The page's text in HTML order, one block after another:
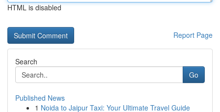
HTML is disabled
Report Page
Search
Go
Published News
1 Noida to Jaipur Taxi: Your Ultimate Travel Guide